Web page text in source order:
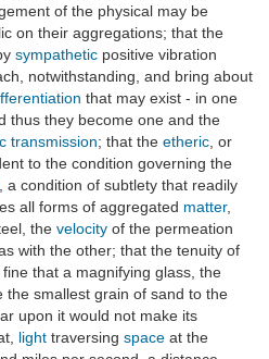
of the physical may be
on their aggregations; that the
sympathetic positive vibration
notwithstanding, and bring about
that may exist - in one
thus they become one and the
transmission; that the etheric , or
to the condition governing the
, a condition of subtlety that readily
all forms of aggregated matter,
the velocity of the permeation
with the other; that the tenuity of
that a magnifying glass, the
the smallest grain of sand to the
upon it would not make its
light traversing space at the